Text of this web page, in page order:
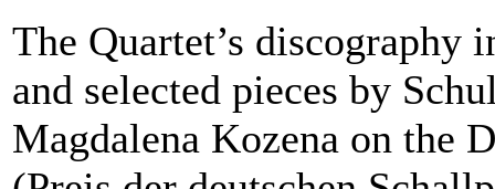
The Quartet’s
and selected pieces by
Magdalena Kozena on the